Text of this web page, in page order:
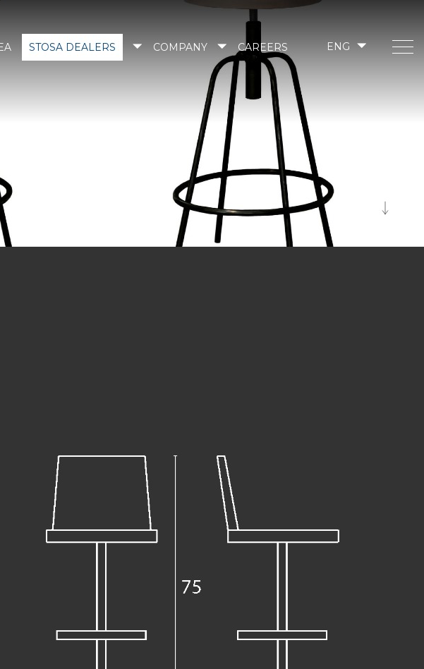
STOSA DEALERS COMPANY CAREERS ENG